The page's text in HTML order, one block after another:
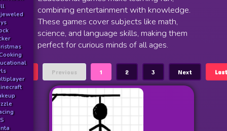
combining entertainment with knowledge.
These games cover subjects like math,
science, and language skills, making them
perfect for curious minds of all ages.
Previous 1 2 3 Next